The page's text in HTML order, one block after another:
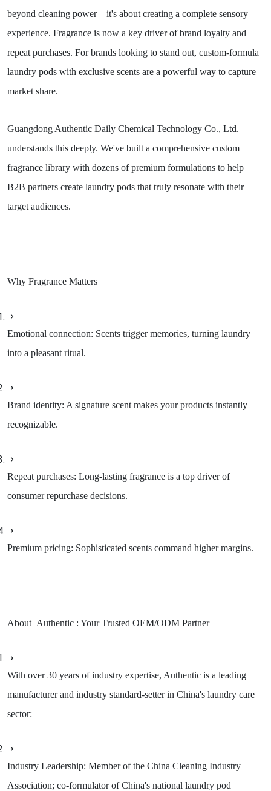
beyond cleaning power—it's about creating a complete sensory
experience. Fragrance is now a key driver of brand loyalty and
repeat purchases. For brands looking to stand out, custom-formula
laundry pods with exclusive scents are a powerful way to capture
market share.
Guangdong Authentic Daily Chemical Technology Co., Ltd.
understands this deeply. We've built a comprehensive custom
fragrance library with dozens of premium formulations to help
B2B partners create laundry pods that truly resonate with their
target audiences.
Why Fragrance Matters
Emotional connection: Scents trigger memories, turning laundry
into a pleasant ritual.
Brand identity: A signature scent makes your products instantly
recognizable.
Repeat purchases: Long-lasting fragrance is a top driver of
consumer repurchase decisions.
Premium pricing: Sophisticated scents command higher margins.
About Authentic : Your Trusted OEM/ODM Partner
With over 30 years of industry expertise, Authentic is a leading
manufacturer and industry standard-setter in China's laundry care
sector:
Industry Leadership: Member of the China Cleaning Industry
Association; co-formulator of China's national laundry pod